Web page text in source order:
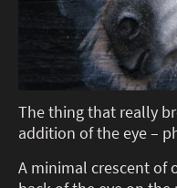
The thing that really
addition of the eye –
A minimal crescent of